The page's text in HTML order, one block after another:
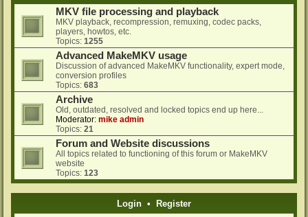
MKV file processing and playback
MKV playback, recompression, remuxing, codec packs,
players, howtos, etc.
Topics: 1255
Advanced MakeMKV usage
Discussion of advanced MakeMKV functionality, expert mode,
conversion profiles
Topics: 683
Archive
Old, outdated, resolved and locked topics end up here...
Moderator: mike admin
Topics: 21
Forum and Website discussions
All topics related to functioning of this forum or MakeMKV
website
Topics: 123
Login • Register